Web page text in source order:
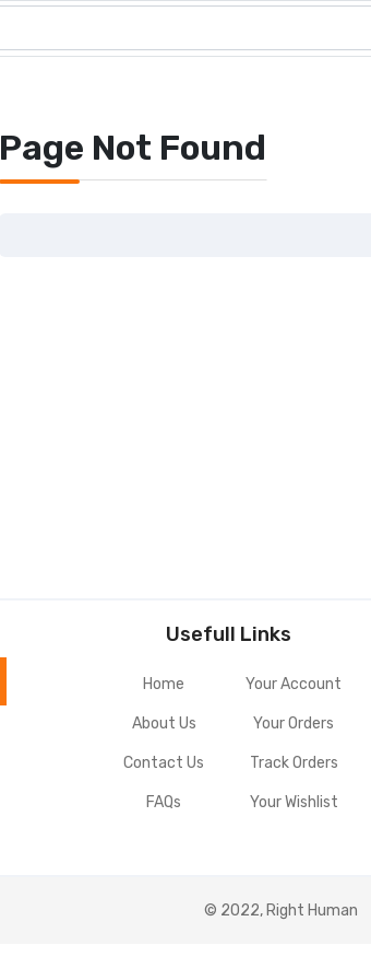
Page Not Found
Usefull Links
Home
About Us
Contact Us
FAQs
Your Account
Your Orders
Track Orders
Your Wishlist
© 2022, Right Human